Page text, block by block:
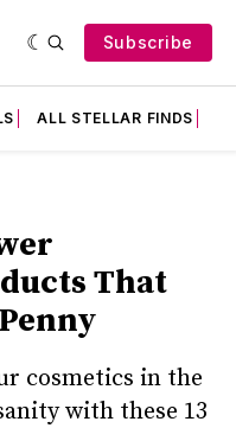
Subscribe
ALL STELLAR FINDS
That
cosmetics in the
with these 13